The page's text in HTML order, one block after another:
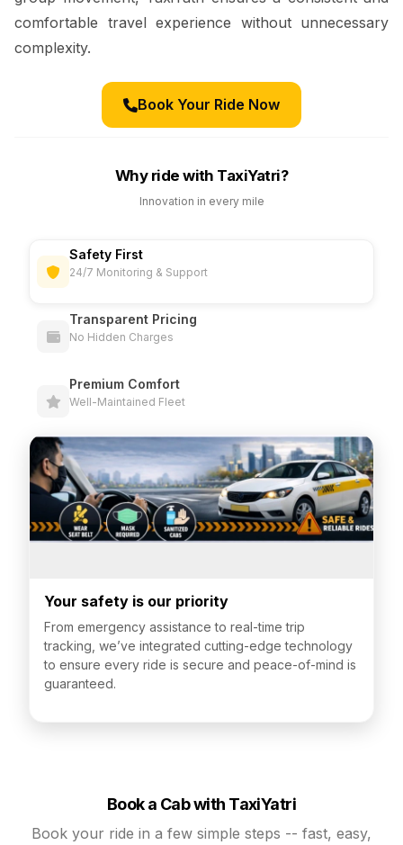
comfortable travel experience without unnecessary
complexity.
Book Your Ride Now
Why ride with TaxiYatri?
Innovation in every mile
Safety First
24/7 Monitoring & Support
Transparent Pricing
No Hidden Charges
Premium Comfort
Well-Maintained Fleet
Your safety is our priority
From emergency assistance to real-time trip
tracking, we’ve integrated cutting-edge technology
to ensure every ride is secure and peace-of-mind is
guaranteed.
Book a Cab with TaxiYatri
Book your ride in a few simple steps -- fast, easy,